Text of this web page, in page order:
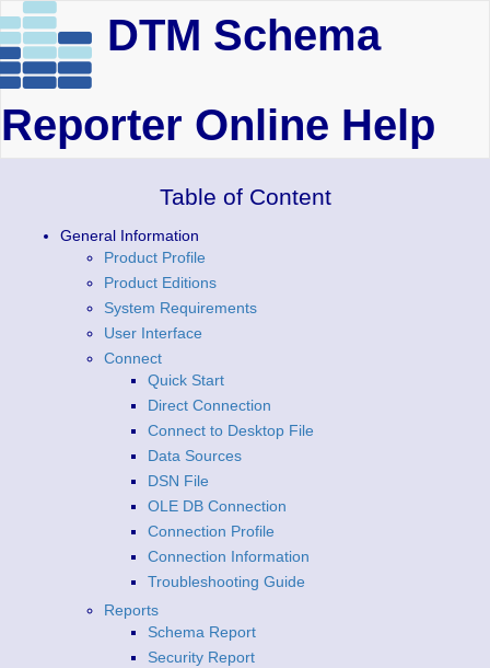
DTM Schema
Reporter Online Help
Table of Content
General Information
Product Profile
Product Editions
System Requirements
User Interface
Connect
Quick Start
Direct Connection
Connect to Desktop File
Data Sources
DSN File
OLE DB Connection
Connection Profile
Connection Information
Troubleshooting Guide
Reports
Schema Report
Security Report